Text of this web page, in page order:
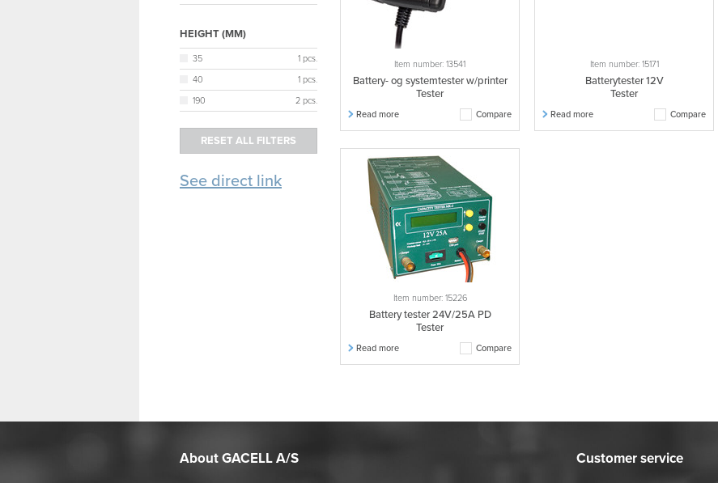
HEIGHT (MM)
35
1 pcs.
40
1 pcs.
190
2 pcs.
See direct link
Item number: 13541
Battery- og systemtester w/printer
Tester
Compare
Read more
Item number: 15171
Batterytester 12V
Tester
Compare
Read more
Item number: 15226
Battery tester 24V/25A PD
Tester
Compare
Read more
About GACELL A/S Customer service